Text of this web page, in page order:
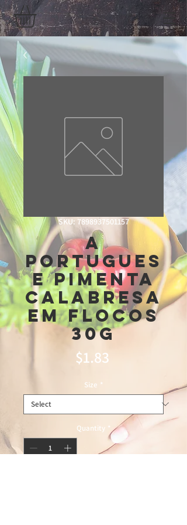
SKU: 7898937501157
A
Portugues
e pimenta
calabresa
em Flocos
30g
$1.83Price
Size *
Quantity *